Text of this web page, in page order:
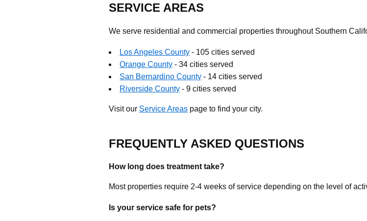
SERVICE AREAS
We serve residential and commercial properties throughout Southern
Los Angeles County - 105 cities served
Orange County - 34 cities served
San Bernardino County - 14 cities served
Riverside County - 9 cities served
Visit our Service Areas page to find your city.
FREQUENTLY ASKED QUESTIONS
How long does treatment take?
Most properties require 2-4 weeks of service depending on the level of
Is your service safe for pets?